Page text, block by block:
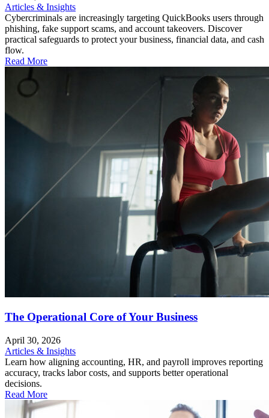
Articles & Insights
Cybercriminals are increasingly targeting QuickBooks users through
phishing, fake support scams, and account takeovers. Discover
practical safeguards to protect your business, financial data, and cash
flow.
Read More
The Operational Core of Your Business
April 30, 2026
Articles & Insights
Learn how aligning accounting, HR, and payroll improves reporting
accuracy, tracks labor costs, and supports better operational
decisions.
Read More